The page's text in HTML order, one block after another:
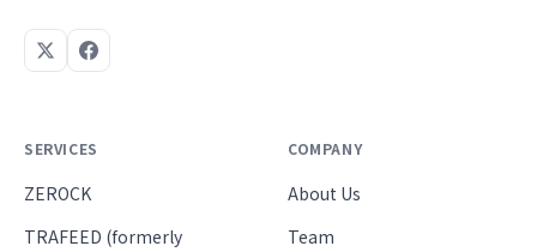
SERVICES
ZEROCK
TRAFEED (formerly
COMPANY
About Us
Team